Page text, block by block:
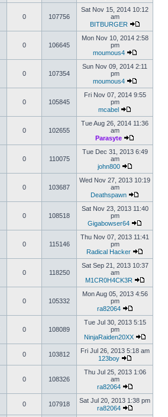
0 107756
Sat Nov 15, 2014 10:12
am
BITBURGER
0 106645
Mon Nov 10, 2014 2:58
pm
moumous4
0 107354
Sun Nov 09, 2014 2:11
pm
moumous4
0 105845
Fri Nov 07, 2014 9:55
pm
mcabel
0 102655
Tue Aug 26, 2014 11:36
am
Parasyte
0 110075
Tue Dec 31, 2013 6:49
am
john800
0 103687
Wed Nov 27, 2013 10:19
am
Deathspawn
0 108518
Sat Nov 23, 2013 11:40
pm
Gigabowser64
0 115146
Thu Nov 07, 2013 11:41
pm
Radical Hacker
0 118250
Sat Sep 21, 2013 10:37
am
M1CR0H4CK3R
0 105332
Mon Aug 05, 2013 4:56
pm
ra82064
0 108089
Tue Jul 30, 2013 5:15
pm
NinjaRaiden20XX
0 103812
Fri Jul 26, 2013 5:18 am
123boy
0 108326
Thu Jul 25, 2013 1:06
am
ra82064
0 107918
Sat Jul 20, 2013 1:38 pm
ra82064